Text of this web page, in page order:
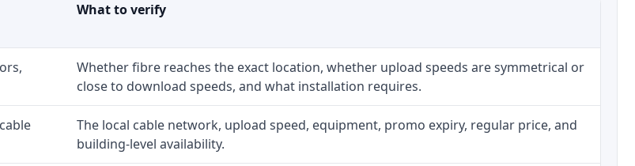
What to verify
Whether fibre reaches the exact location, whether upload speeds are symmetrical or
close to download speeds, and what installation requires.
The local cable network, upload speed, equipment, promo expiry, regular price, and
building-level availability.